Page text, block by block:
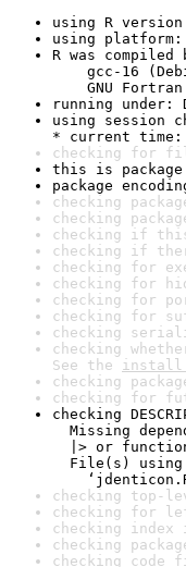
using R
using platform:
R was compiled
gcc-16
GNU Fortran
running under:
using session
* current time:
checking for
this is package
package
checking
checking
checking if
checking if
checking for
checking for
checking for
checking for
checking
checking
See the install
checking
checking for
checking
Missing
|> or
File(s) using
checking top-
checking for
checking
checking
checking code